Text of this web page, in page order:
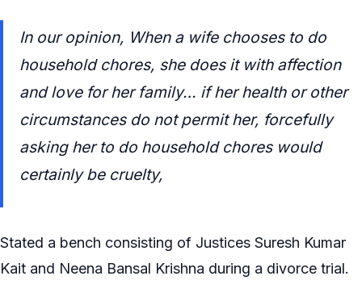
In our opinion, When a wife chooses to do
household chores, she does it with affection
and love for her family… if her health or other
circumstances do not permit her, forcefully
asking her to do household chores would
certainly be cruelty,
Stated a bench consisting of Justices Suresh Kumar
Kait and Neena Bansal Krishna during a divorce trial.